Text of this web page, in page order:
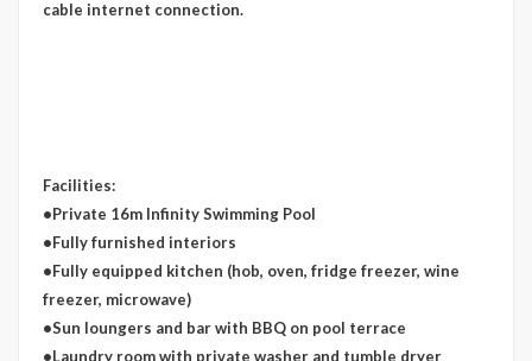
cable internet connection.
Facilities:
•Private 16m Infinity Swimming Pool
•Fully furnished interiors
•Fully equipped kitchen (hob, oven, fridge freezer, wine
freezer, microwave)
•Sun loungers and bar with BBQ on pool terrace
•Laundry room with private washer and tumble dryer